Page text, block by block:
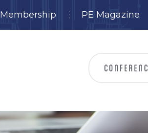
Membership PE Magazine